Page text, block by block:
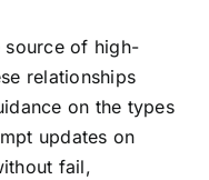
source of high-
relationships
on the types
updates on
fail,